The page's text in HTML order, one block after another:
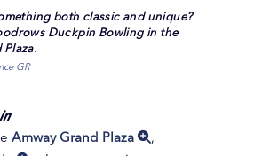
both classic and unique?
Duckpin Bowling in the
GR
Amway Grand Plaza
,